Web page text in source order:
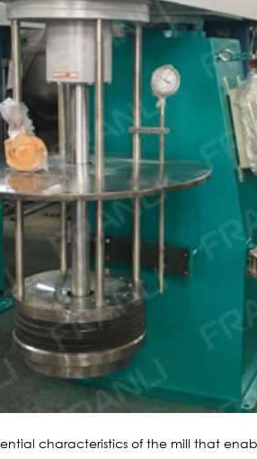
characteristics of the mill that